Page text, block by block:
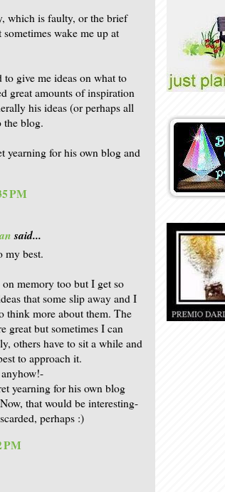
which is faulty, or the brief
wake me up at
give me ideas on what to
great amounts of inspiration
his ideas (or perhaps all
the blog.
yearning for his own blog and
PM
said...
my best.
memory too but I get so
that some slip away and I
think more about them. The
great but sometimes I can
others have to sit a while and
to approach it.
yearning for his own blog
that would be interesting-
perhaps :)
PM